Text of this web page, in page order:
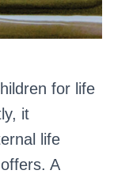
for life
it
life
A